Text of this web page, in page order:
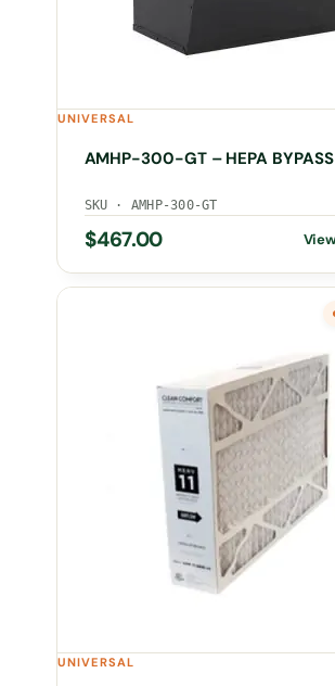
UNIVERSAL
AMHP-300-GT – HEPA BYPASS
SKU · AMHP-300-GT
$467.00
UNIVERSAL